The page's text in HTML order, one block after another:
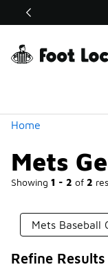
Off Sale Extended🔥
Home
Mets
Showing 1 - 2 of 2
Similar
Mets Baseball
Refine Results